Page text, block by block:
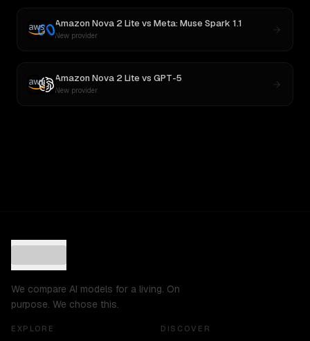
Amazon Nova 2 Lite vs Meta: Muse Spark 1.1
New provider
Amazon Nova 2 Lite vs GPT-5
New provider
We compare AI models for a living. On
purpose. We chose this.
EXPLORE DISCOVER